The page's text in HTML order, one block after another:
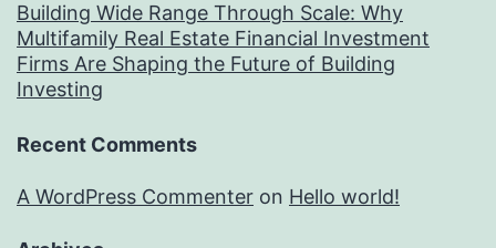
Building Wide Range Through Scale: Why
Multifamily Real Estate Financial Investment
Firms Are Shaping the Future of Building
Investing
Recent Comments
A WordPress Commenter on Hello world!